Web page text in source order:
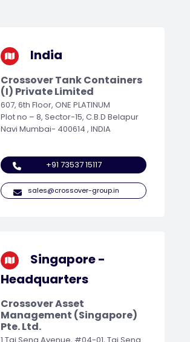
India
Crossover Tank Containers
(I) Private Limited
607, 6th Floor, ONE PLATINUM
Plot no – 8, Sector-15, C.B.D Belapur
Navi Mumbai- 400614 , INDIA
+91 73537 15117
sales@crossover-group.in
Singapore -
Headquarters
Crossover Asset
Management (Singapore)
Pte. Ltd.